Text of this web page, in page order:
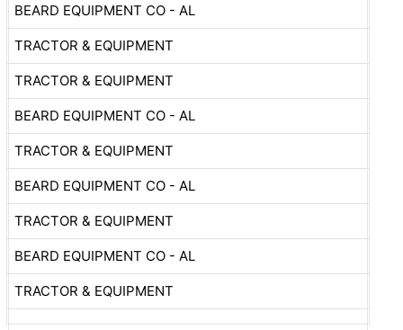
BEARD EQUIPMENT CO - AL
TRACTOR & EQUIPMENT
TRACTOR & EQUIPMENT
BEARD EQUIPMENT CO - AL
TRACTOR & EQUIPMENT
BEARD EQUIPMENT CO - AL
TRACTOR & EQUIPMENT
BEARD EQUIPMENT CO - AL
TRACTOR & EQUIPMENT